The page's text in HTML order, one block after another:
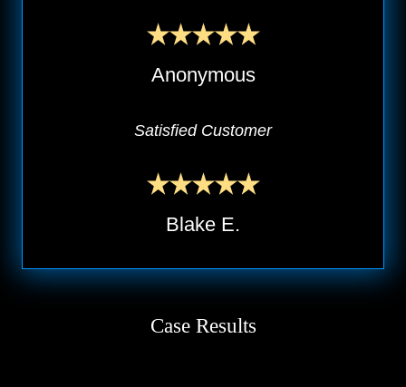
Anonymous
Satisfied Customer
Blake E.
Case Results